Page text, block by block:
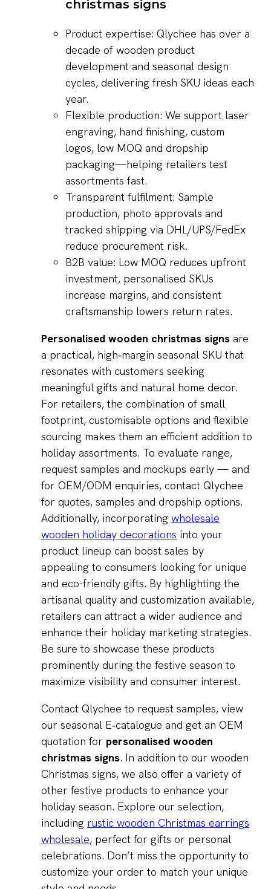
christmas signs
Product expertise: Qlychee has over a
decade of wooden product
development and seasonal design
cycles, delivering fresh SKU ideas each
year.
Flexible production: We support laser
engraving, hand finishing, custom
logos, low MOQ and dropship
packaging—helping retailers test
assortments fast.
Transparent fulfilment: Sample
production, photo approvals and
tracked shipping via DHL/UPS/FedEx
reduce procurement risk.
B2B value: Low MOQ reduces upfront
investment, personalised SKUs
increase margins, and consistent
craftsmanship lowers return rates.
Personalised wooden christmas signs are
a practical, high‑margin seasonal SKU that
resonates with customers seeking
meaningful gifts and natural home decor.
For retailers, the combination of small
footprint, customisable options and flexible
sourcing makes them an efficient addition to
holiday assortments. To evaluate range,
request samples and mockups early — and
for OEM/ODM enquiries, contact Qlychee
for quotes, samples and dropship options.
Additionally, incorporating wholesale
wooden holiday decorations into your
product lineup can boost sales by
appealing to consumers looking for unique
and eco-friendly gifts. By highlighting the
artisanal quality and customization available,
retailers can attract a wider audience and
enhance their holiday marketing strategies.
Be sure to showcase these products
prominently during the festive season to
maximize visibility and consumer interest.
Contact Qlychee to request samples, view
our seasonal E‑catalogue and get an OEM
quotation for personalised wooden
christmas signs. In addition to our wooden
Christmas signs, we also offer a variety of
other festive products to enhance your
holiday season. Explore our selection,
including rustic wooden Christmas earrings
wholesale, perfect for gifts or personal
celebrations. Don’t miss the opportunity to
customize your order to match your unique